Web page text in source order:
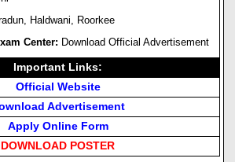
Haldwani, Roorkee
Center: Download Official Advertisement
Important Links:
Official Website
Advertisement
Apply Online Form
DOWNLOAD POSTER